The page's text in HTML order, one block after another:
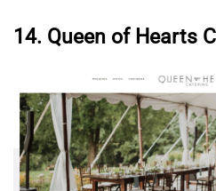
14. Queen of Hearts